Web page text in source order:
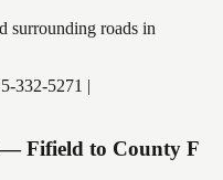
surrounding roads in
332-5271 |
Fifield to County F